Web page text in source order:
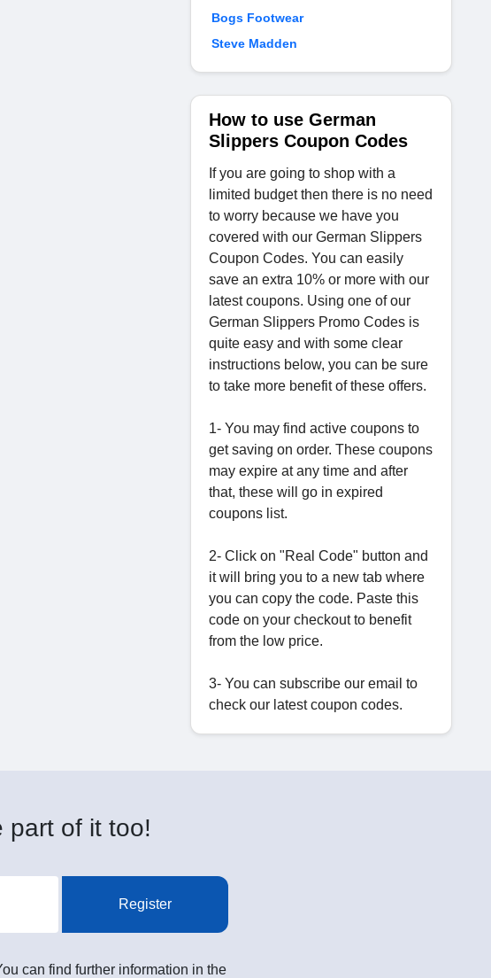
Bogs Footwear
Steve Madden
How to use German
Slippers Coupon Codes
If you are going to shop with a
limited budget then there is no need
to worry because we have you
covered with our German Slippers
Coupon Codes. You can easily
save an extra 10% or more with our
latest coupons. Using one of our
German Slippers Promo Codes is
quite easy and with some clear
instructions below, you can be sure
to take more benefit of these offers.
1- You may find active coupons to
get saving on order. These coupons
may expire at any time and after
that, these will go in expired
coupons list.
2- Click on "Real Code" button and
it will bring you to a new tab where
you can copy the code. Paste this
code on your checkout to benefit
from the low price.
3- You can subscribe our email to
check our latest coupon codes.
part of it too!
Register
can find further information in the